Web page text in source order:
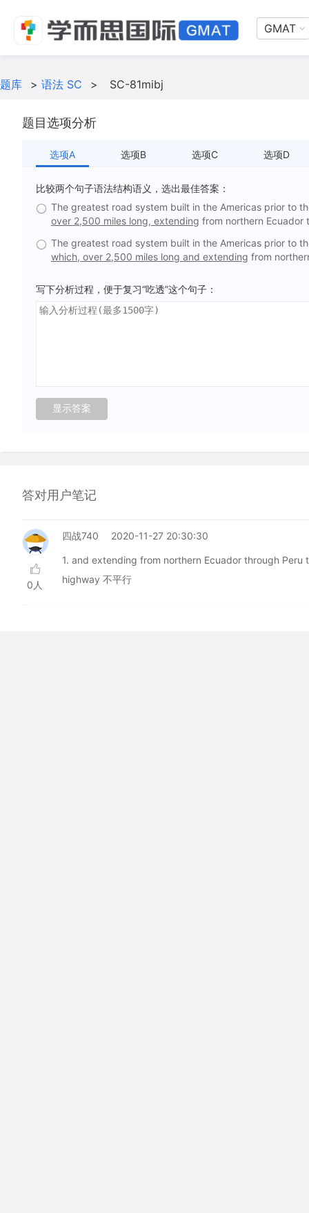
GMAT
题库 > 语法 SC > SC-81mibj
题目选项分析
选项A 选项B 选项C 选项D
比较两个句子语法结构语义，选出最佳答案：
The greatest road system built in the Americas prior to
over 2,500 miles long, extending from northern Ecuador
The greatest road system built in the Americas prior to
which, over 2,500 miles long and extending from
写下分析过程，便于复习“吃透”这个句子：
答对用户笔记
0人
四战740 2020-11-27 20:30:30
1. and extending from northern Ecuador through Peru
highway 不平行